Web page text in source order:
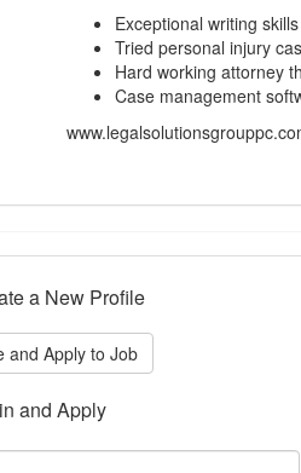
Exceptional writing
Tried personal injury
Hard working attorney
Case management
a New Profile
Create Profile and Apply to Job
and Apply